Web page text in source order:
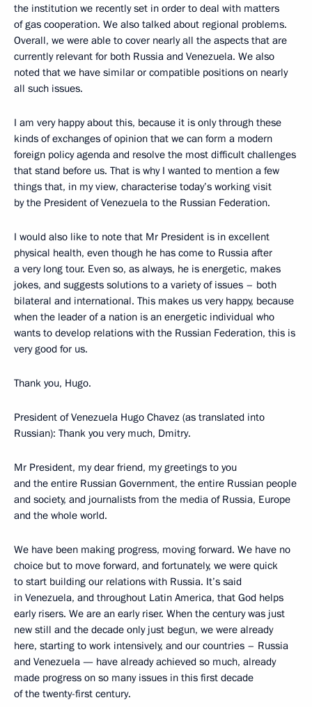
the institution we recently set in order to deal with matters
of gas cooperation. We also talked about regional problems.
Overall, we were able to cover nearly all the aspects that are
currently relevant for both Russia and Venezuela. We also
noted that we have similar or compatible positions on nearly
all such issues.
I am very happy about this, because it is only through these
kinds of exchanges of opinion that we can form a modern
foreign policy agenda and resolve the most difficult challenges
that stand before us. That is why I wanted to mention a few
things that, in my view, characterise today’s working visit
by the President of Venezuela to the Russian Federation.
I would also like to note that Mr President is in excellent
physical health, even though he has come to Russia after
a very long tour. Even so, as always, he is energetic, makes
jokes, and suggests solutions to a variety of issues – both
bilateral and international. This makes us very happy, because
when the leader of a nation is an energetic individual who
wants to develop relations with the Russian Federation, this is
very good for us.
Thank you, Hugo.
President of Venezuela Hugo Chavez (as translated into
Russian): Thank you very much, Dmitry.
Mr President, my dear friend, my greetings to you
and the entire Russian Government, the entire Russian people
and society, and journalists from the media of Russia, Europe
and the whole world.
We have been making progress, moving forward. We have no
choice but to move forward, and fortunately, we were quick
to start building our relations with Russia. It’s said
in Venezuela, and throughout Latin America, that God helps
early risers. We are an early riser. When the century was just
new still and the decade only just begun, we were already
here, starting to work intensively, and our countries – Russia
and Venezuela — have already achieved so much, already
made progress on so many issues in this first decade
of the twenty-first century.